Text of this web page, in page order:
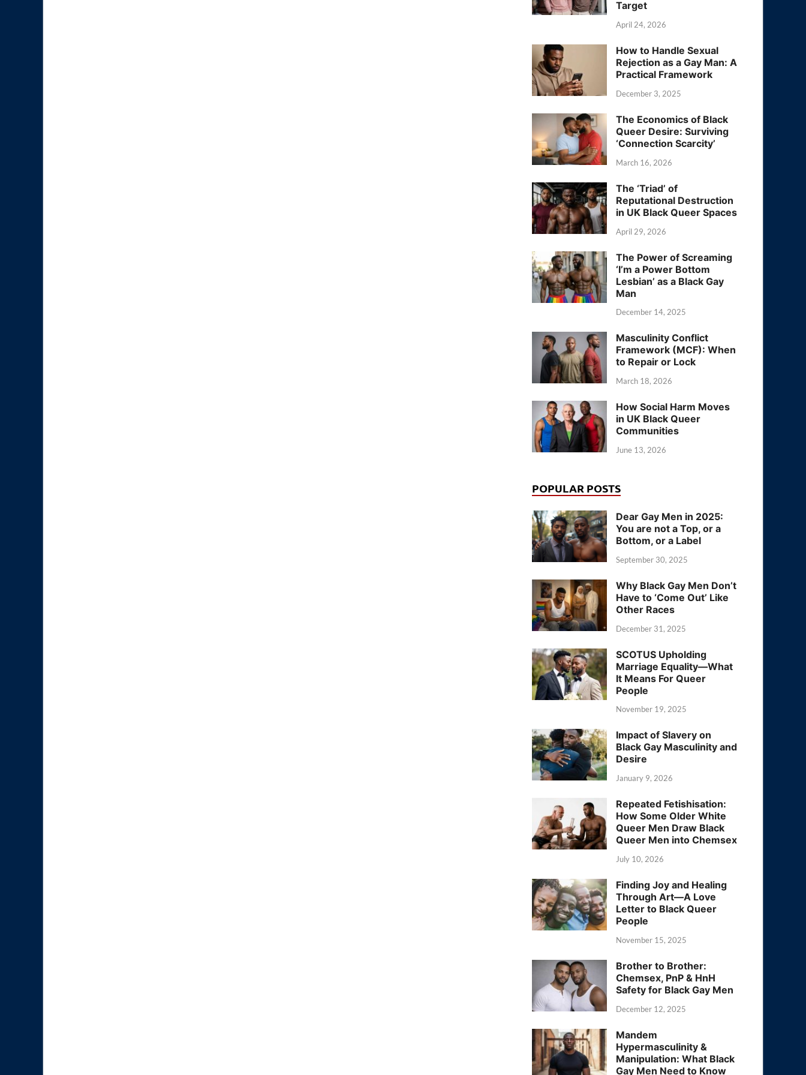
Target
April 24, 2026
How to Handle Sexual
Rejection as a Gay Man: A
Practical Framework
December 3, 2025
The Economics of Black
Queer Desire: Surviving
‘Connection Scarcity’
March 16, 2026
The ‘Triad’ of
Reputational Destruction
in UK Black Queer Spaces
April 29, 2026
The Power of Screaming
‘I’m a Power Bottom
Lesbian’ as a Black Gay
Man
December 14, 2025
Masculinity Conflict
Framework (MCF): When
to Repair or Lock
March 18, 2026
How Social Harm Moves
in UK Black Queer
Communities
June 13, 2026
POPULAR POSTS
Dear Gay Men in 2025:
You are not a Top, or a
Bottom, or a Label
September 30, 2025
Why Black Gay Men Don’t
Have to ‘Come Out’ Like
Other Races
December 31, 2025
SCOTUS Upholding
Marriage Equality—What
It Means For Queer
People
November 19, 2025
Impact of Slavery on
Black Gay Masculinity and
Desire
January 9, 2026
Repeated Fetishisation:
How Some Older White
Queer Men Draw Black
Queer Men into Chemsex
July 10, 2026
Finding Joy and Healing
Through Art—A Love
Letter to Black Queer
People
November 15, 2025
Brother to Brother:
Chemsex, PnP & HnH
Safety for Black Gay Men
December 12, 2025
Mandem
Hypermasculinity &
Manipulation: What Black
Gay Men Need to Know